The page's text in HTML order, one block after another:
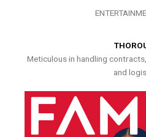
Meticulous in handling
and